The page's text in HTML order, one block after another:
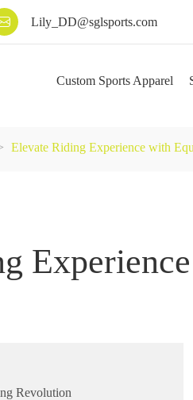
Lily_DD@sglsports.com
Custom Sports Apparel
Elevate Riding Experience with
Revolution